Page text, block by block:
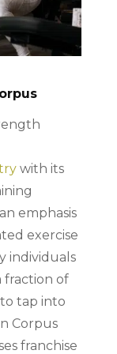
with its
emphasis
exercise
individuals
fraction of
tap into
Corpus
franchise